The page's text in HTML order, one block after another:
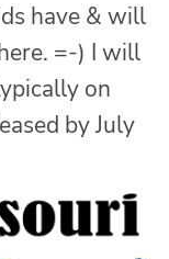
have & will
=-) I will
on
by July